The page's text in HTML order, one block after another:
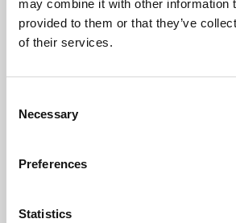
may combine it with other information
provided to them or that they’ve
of their services.
Selection
Necessary
Preferences
Statistics
Learning & Education
Whether for pleasure, professional